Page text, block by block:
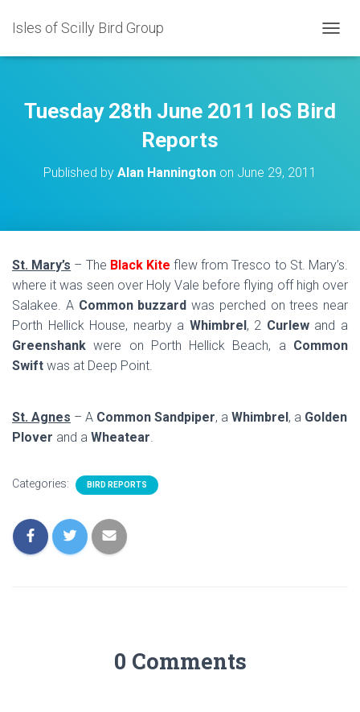
Isles of Scilly Bird Group
O
L
E
N
Tuesday 28th June 2011 IoS Bird
Reports
Published by Alan Hannington on June 29, 2011
St. Mary’s – The Black Kite flew from Tresco to St. Mary’s.
where it was seen over Holy Vale before flying off high over
Salakee. A Common buzzard was perched on trees near
Porth Hellick House, nearby a Whimbrel, 2 Curlewand a
Greenshank were on Porth Hellick Beach, aCommon
Swift was at Deep Point.
St. Agnes – A Common Sandpiper, a Whimbrel, a Golden
Plover and a Wheatear.
Categories: BIRD REPORTS
0 Comments